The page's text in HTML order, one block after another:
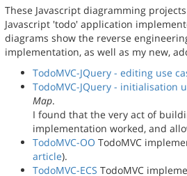
These Javascript diagramming
Javascript 'todo' application
diagrams show the reverse
implementation, as well as my new,
TodoMVC-JQuery - editing use
TodoMVC-JQuery - initialisation
Map.
I found that the very act of
implementation worked, and
TodoMVC-OO TodoMVC
article).
TodoMVC-ECS TodoMVC